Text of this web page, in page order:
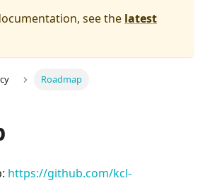
see the latest
Roadmap
https://github.com/kcl-